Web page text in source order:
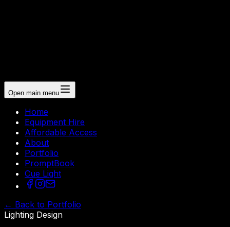
Open main menu
Home
Equipment Hire
Affordable Access
About
Portfolio
PromptBook
Cue Light
← Back to Portfolio
Lighting Design